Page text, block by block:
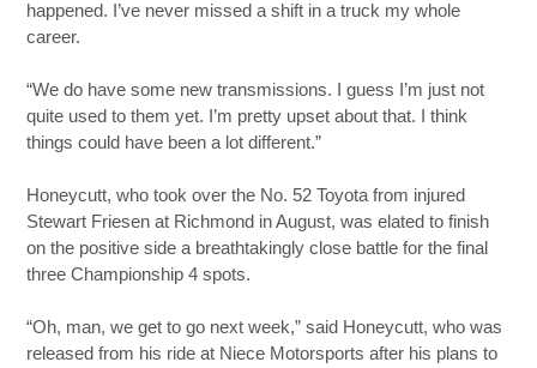
happened. I’ve never missed a shift in a truck my whole
career.
“We do have some new transmissions. I guess I’m just not
quite used to them yet. I’m pretty upset about that. I think
things could have been a lot different.”
Honeycutt, who took over the No. 52 Toyota from injured
Stewart Friesen at Richmond in August, was elated to finish
on the positive side a breathtakingly close battle for the final
three Championship 4 spots.
“Oh, man, we get to go next week,” said Honeycutt, who was
released from his ride at Niece Motorsports after his plans to